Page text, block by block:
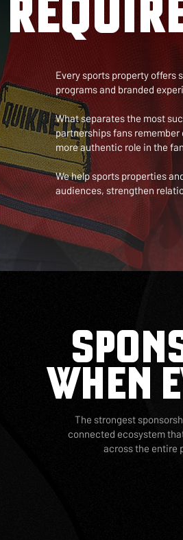
Every sports property offers
programs and branded
What separates the most
partnerships fans
more authentic role in the
We help sports properties
audiences, strengthen
WHEN
The strongest
connected ecosystem
across the entire